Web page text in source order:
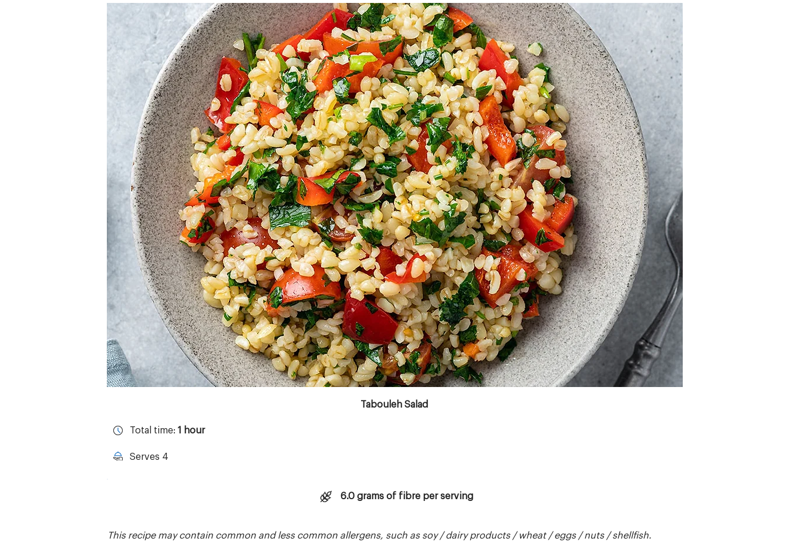
Tabouleh Salad
Total time: 1 hour
Serves 4
6.0 grams of fibre per serving
This recipe may contain common and less common allergens, such as soy / dairy products / wheat / eggs / nuts / shellfish.